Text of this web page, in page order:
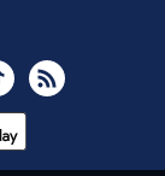
TikTok